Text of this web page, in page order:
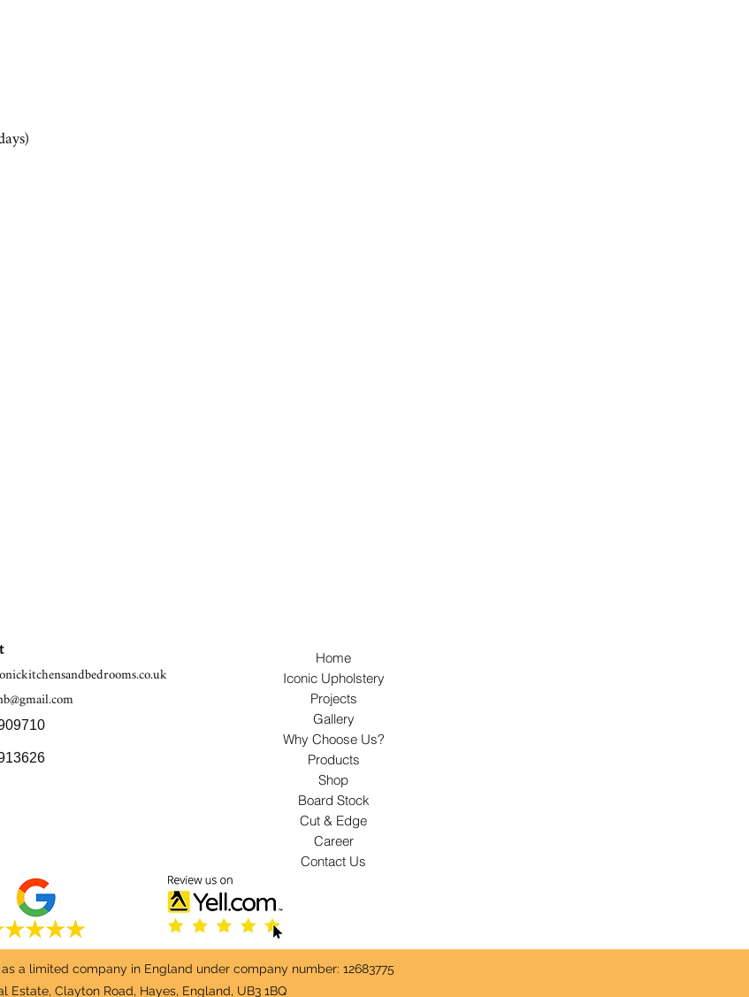
Home
Iconic Upholstery
Projects
Gallery
Why Choose Us?
Products
Shop
Board Stock
Cut & Edge
Career
Contact Us
a limited company in England under company number: 12683775
Clayton Road, Hayes, England, UB3 1BQ